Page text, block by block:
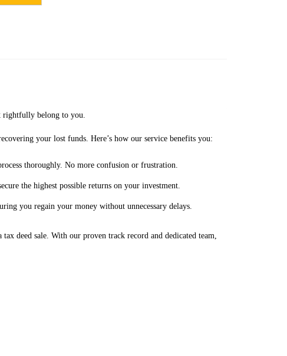
rightfully belong to you.
your lost funds. Here’s how our service benefits you:
thoroughly. No more confusion or frustration.
the highest possible returns on your investment.
you regain your money without unnecessary delays.
deed sale. With our proven track record and dedicated team,